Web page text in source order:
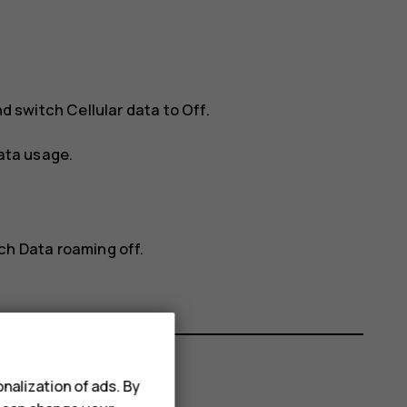
switch Cellular data toOff.
usage.
Data roaming off.
of ads. By